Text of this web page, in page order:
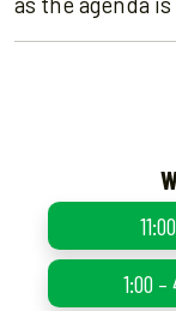
1:00